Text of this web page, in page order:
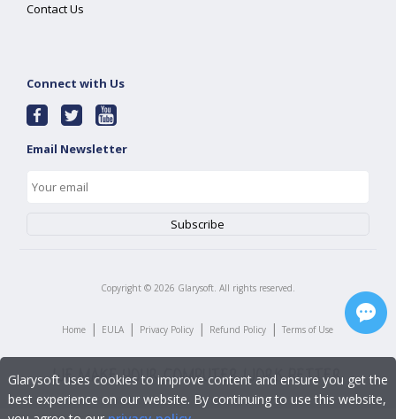
Contact Us
Connect with Us
Email Newsletter
Copyright © 2026 Glarysoft. All rights reserved.
Home | EULA | Privacy Policy | Refund Policy | Terms of Use
Glarysoft uses cookies to improve content and ensure you get the
best experience on our website. By continuing to use this website,